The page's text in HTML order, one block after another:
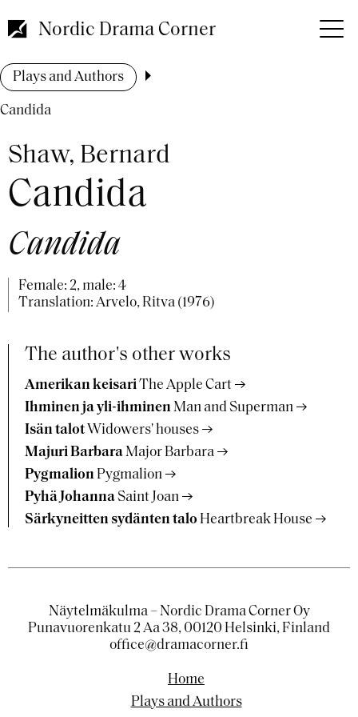
to
main
Nordic Drama Corner
Breadcrumb
Plays and Authors
Candida
Shaw, Bernard
Candida
Candida
Female: 2, male: 4
Translation: Arvelo, Ritva (1976)
The author's other works
Amerikan keisariThe Apple Cart
Ihminen ja yli-ihminenMan and Superman
Isän talot Widowers' houses
Majuri BarbaraMajor Barbara
Pygmalion Pygmalion
Pyhä JohannaSaint Joan
Särkyneitten sydänten talo Heartbreak House
Näytelmäkulma – Nordic Drama Corner Oy
Punavuorenkatu 2 Aa 38, 00120 Helsinki, Finland
office@dramacorner.fi
Home
Plays and Authors